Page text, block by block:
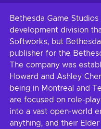
Bethesda Game
development division
Softworks, but
publisher for the
The company was
Howard and Ashley
being in Montreal and
are focused on role-
into a vast open-world
anything, and their